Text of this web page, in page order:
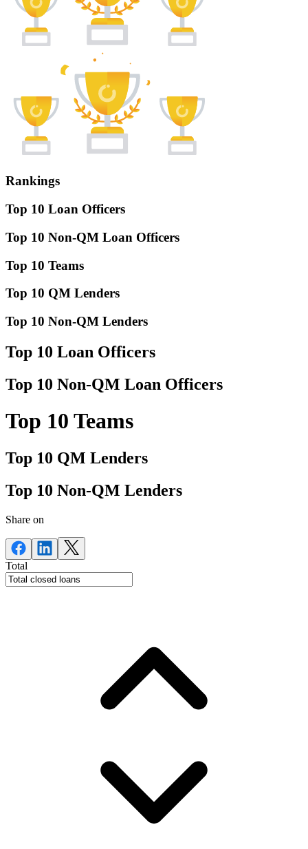
Rankings
Top 10 Loan Officers
Top 10 Non-QM Loan Officers
Top 10 Teams
Top 10 QM Lenders
Top 10 Non-QM Lenders
Top 10 Loan Officers
Top 10 Non-QM Loan Officers
Top 10 Teams
Top 10 QM Lenders
Top 10 Non-QM Lenders
Share on
Total